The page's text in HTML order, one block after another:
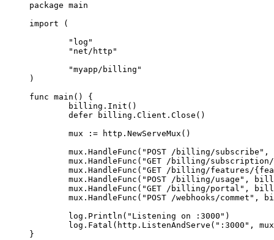
package main
import (
	"
log "
	"
net/http "
	"
myapp/billing "
)
func main () {
	billing.
Init ()
	defer
billing.Client. Close ()
	mux
:= http. NewServeMux ()
	mux.
HandleFunc ( "POST /billing/subscribe" ,
	mux.
HandleFunc ( "GET /billing/subscription/
	mux.
HandleFunc ( "GET /billing/features/
	mux.
HandleFunc ( "POST /billing/usage" ,
	mux.
HandleFunc ( "GET /billing/portal" ,
	mux.
HandleFunc ( "POST /webhooks/commet" ,
	log.
Println ( "Listening on :3000" )
	log.
Fatal (http. ListenAndServe ( ":3000" ,
}